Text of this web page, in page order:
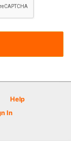
Help
In